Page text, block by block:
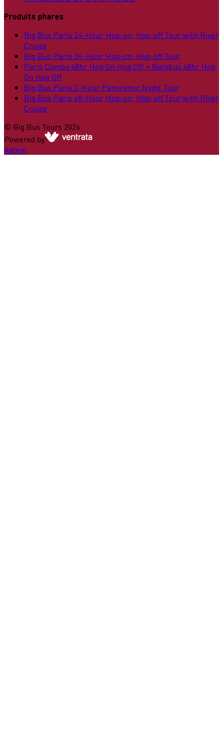
Produits phares
Big Bus Paris 24-Hour Hop-on, Hop-off Tour with River
Cruise
Big Bus Paris 24-Hour Hop-on, Hop-off Tour
Paris Combo 48hr Hop On Hop Off + Batobus 48hr Hop
On Hop Off
Big Bus Paris 2-Hour Panoramic Night Tour
Big Bus Paris 48-Hour Hop-on, Hop-off Tour with River
Cruise
© Big Bus Tours 2026
Powered by
Admin